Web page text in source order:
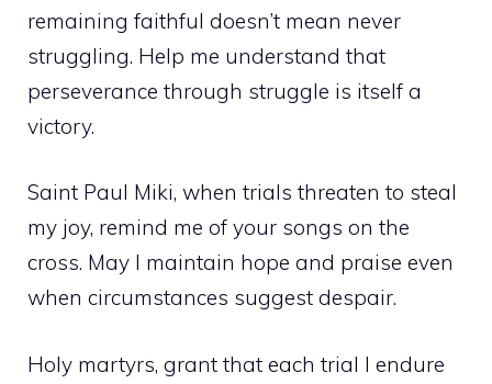
remaining faithful doesn’t mean never
struggling. Help me understand that
perseverance through struggle is itself a
victory.
Saint Paul Miki, when trials threaten to steal
my joy, remind me of your songs on the
cross. May I maintain hope and praise even
when circumstances suggest despair.
Holy martyrs, grant that each trial I endure